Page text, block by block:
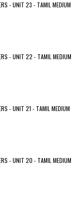
- UNIT 23 - TAMIL MEDIUM
- UNIT 22 - TAMIL MEDIUM
- UNIT 21 - TAMIL MEDIUM
- UNIT 20 - TAMIL MEDIUM